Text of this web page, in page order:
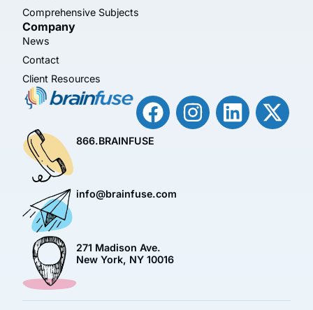
Comprehensive Subjects
Company
News
Contact
Client Resources
866.BRAINFUSE
info@brainfuse.com
271 Madison Ave.
New York, NY 10016